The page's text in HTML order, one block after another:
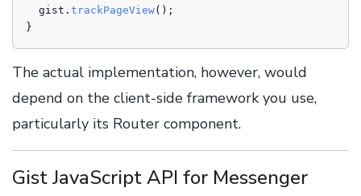
gist. trackPageView();
}
The actual implementation, however, would
depend on the client-side framework you use,
particularly its Router component.
Gist JavaScript API for Messenger